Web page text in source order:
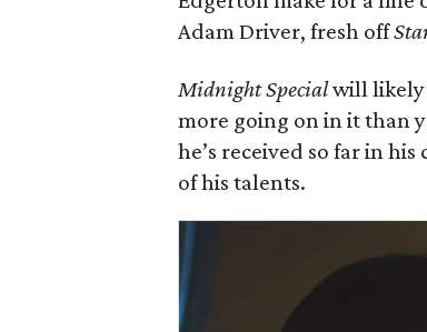
Adam Driver, fresh off
Midnight Specialwill likely
more going on in it than
he’s received so far in
of his talents.